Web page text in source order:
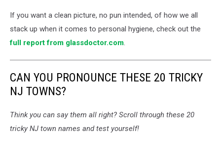
If you want a clean picture, no pun intended, of how we all
stack up when it comes to personal hygiene, check out the
full report from glassdoctor.com.
CAN YOU PRONOUNCE THESE 20 TRICKY
NJ TOWNS?
Think you can say them all right? Scroll through these 20
tricky NJ town names and test yourself!